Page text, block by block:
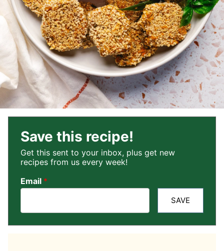
Save this recipe!
Get this sent to your inbox, plus get new
recipes from us every week!
Email *
SAVE